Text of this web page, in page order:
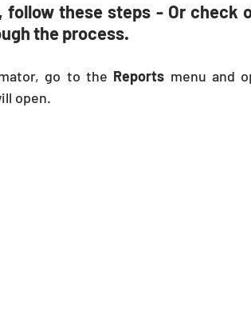
follow these steps - Or check
the process.
go to the Reports menu and
open.